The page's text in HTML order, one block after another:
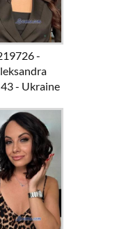
-
- Ukraine